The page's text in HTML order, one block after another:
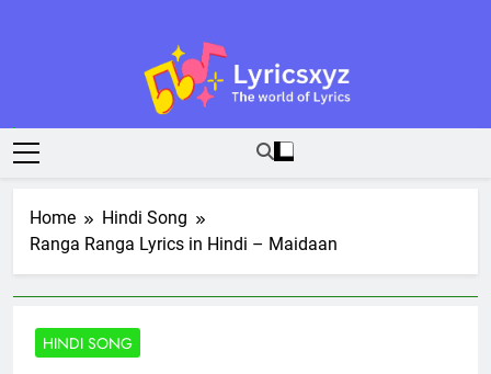
Lyricsxyz
The World Of Lyrics
Home
Hindi Song
Ranga Ranga Lyrics in Hindi – Maidaan
HINDI SONG